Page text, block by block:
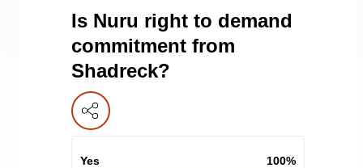
Is Nuru right to demand
commitment from
Shadreck?
Yes 100%